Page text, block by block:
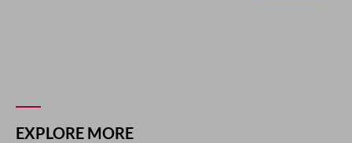
EXPLORE MORE